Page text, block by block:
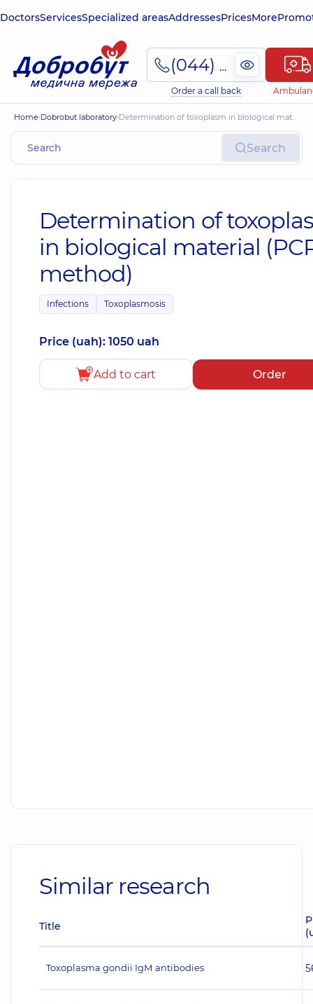
DoctorsServicesSpecialized areasAddressesPricesMore
(044) 495-2-888
Order a call back
Home Dobrobut laboratory Determination of toxoplasm in biological material (PCR method)
Search
Determination of
in biological material
method)
Infections Toxoplasmosis
Price (uah): 1050 uah
Add to cart Order
Similar research
Title
Toxoplasma gondii IgМ antibodies